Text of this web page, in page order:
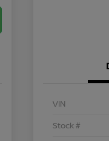
VIN
Stock #